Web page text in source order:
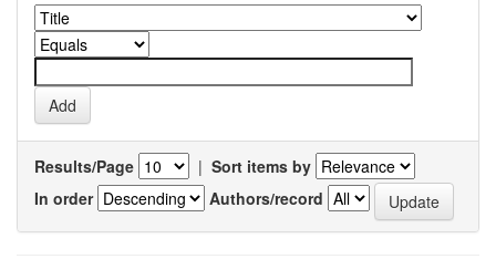
Results/Page | Sort items by
In order
Authors/record